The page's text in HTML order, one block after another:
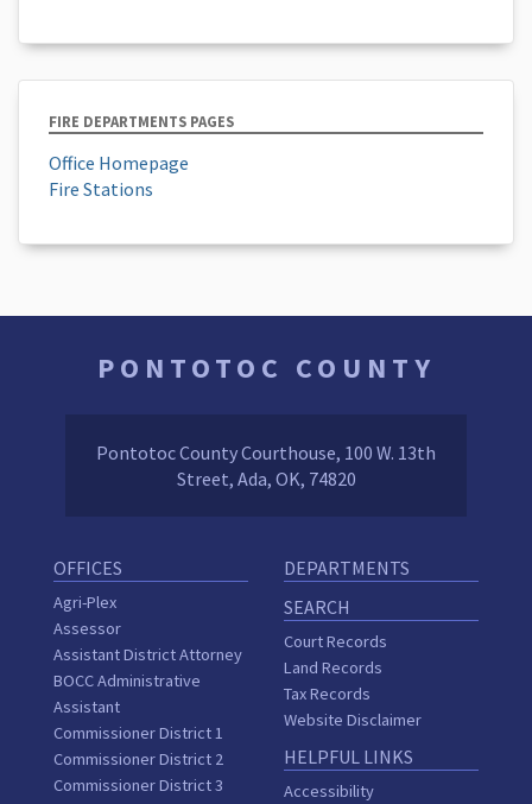
FIRE DEPARTMENTS PAGES
Office Homepage
Fire Stations
PONTOTOC COUNTY
Pontotoc County Courthouse, 100 W. 13th
Street, Ada, OK, 74820
OFFICES
Agri-Plex
Assessor
Assistant District Attorney
BOCC Administrative
Assistant
Commissioner District 1
Commissioner District 2
Commissioner District 3
DEPARTMENTS
SEARCH
Court Records
Land Records
Tax Records
Website Disclaimer
HELPFUL LINKS
Accessibility